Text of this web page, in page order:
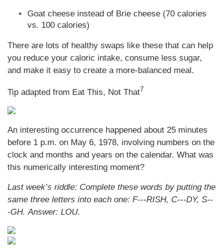
Goat cheese instead of Brie cheese (70 calories
vs. 100 calories)
There are lots of healthy swaps like these that can help
you reduce your caloric intake, consume less sugar,
and make it easy to create a more-balanced meal.
Tip adapted from Eat This, Not That7
An interesting occurrence happened about 25 minutes
before 1 p.m. on May 6, 1978, involving numbers on the
clock and months and years on the calendar. What was
this numerically interesting moment?
Last week’s riddle: Complete these words by putting the
same three letters into each one: F---RISH, C---DY, S--
-GH.Answer: LOU.